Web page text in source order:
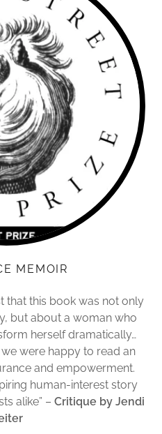
MEMOIR
that this book was not only
but about a woman who
herself dramatically…
were happy to read an
and empowerment.
human-interest story
alike” – Critique by Jendi